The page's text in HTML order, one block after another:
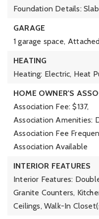
Foundation Details: Slab
GARAGE
1 garage space,
HEATING
Heating: Electric, Heat
HOME OWNER'S
Association Fee: $137,
Association Amenities:
Association Fee
Association Available
INTERIOR FEATURES
Interior Features:
Granite Counters,
Ceilings, Walk-In